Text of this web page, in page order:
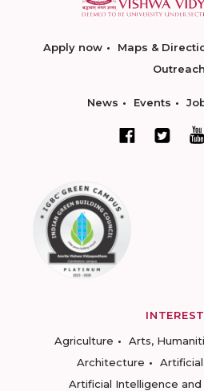
Apply now Maps &
Outreach
News Events
Agriculture
Arts,
Architecture
Artificial Intelligence